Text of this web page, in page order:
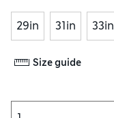
29in 31in 33in
Size guide